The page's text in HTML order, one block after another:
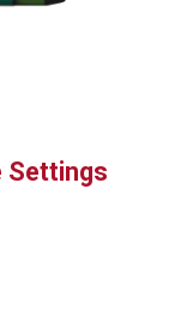
Settings